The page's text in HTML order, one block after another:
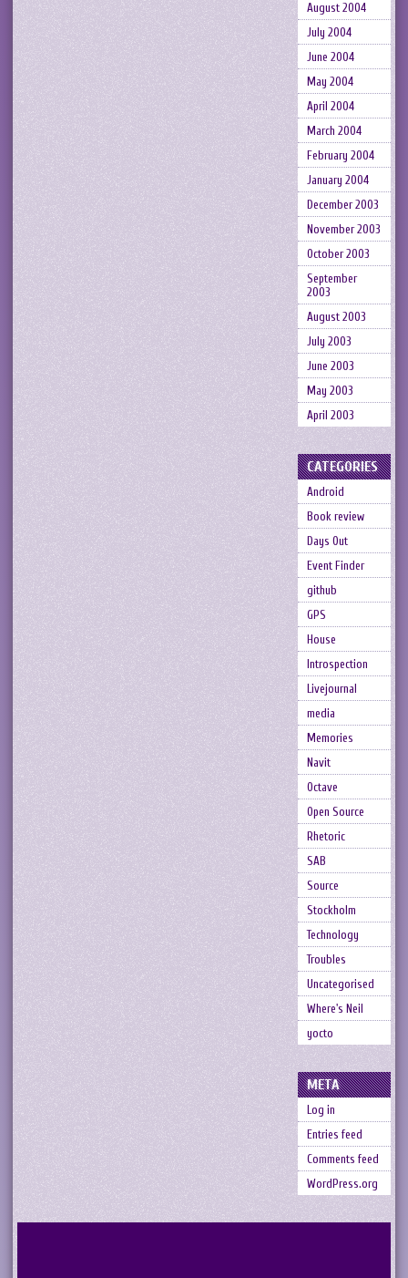
August 2004
July 2004
June 2004
May 2004
April 2004
March 2004
February 2004
January 2004
December 2003
November 2003
October 2003
September
2003
August 2003
July 2003
June 2003
May 2003
April 2003
CATEGORIES
Android
Book review
Days Out
Event Finder
github
GPS
House
Introspection
Livejournal
media
Memories
Navit
Octave
Open Source
Rhetoric
SAB
Source
Stockholm
Technology
Troubles
Uncategorised
Where's Neil
yocto
META
Log in
Entries feed
Comments feed
WordPress.org